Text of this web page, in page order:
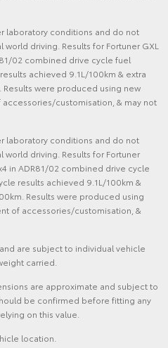
laboratory conditions and do not
driving. Results for Fortuner GXL
02 combined drive cycle fuel
achieved 9.1L/100km & extra
were produced using new
customisation, & may not
laboratory conditions and do not
driving. Results for Fortuner
in ADR81/02 combined drive cycle
results achieved 9.1L/100km &
Results were produced using
of accessories/customisation, &
are subject to individual vehicle
carried.
are approximate and subject to
be confirmed before fitting any
on this value.
location.